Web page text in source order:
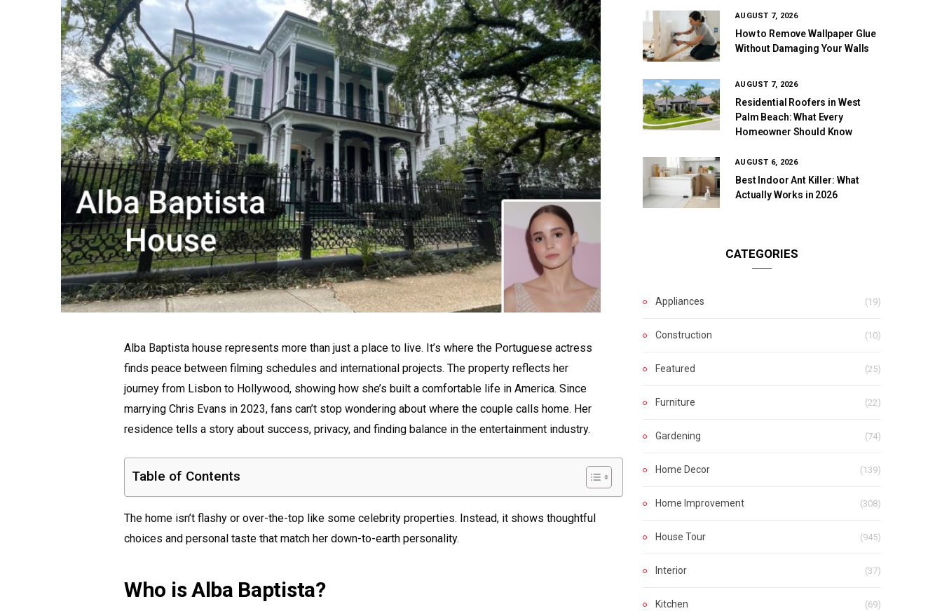
Alba Baptista house represents more than just a place to live. It’s where the Portuguese actress
finds peace between filming schedules and international projects. The property reflects her
journey from Lisbon to Hollywood, showing how she’s built a comfortable life in America. Since
marrying Chris Evans in 2023, fans can’t stop wondering about where the couple calls home. Her
residence tells a story about success, privacy, and finding balance in the entertainment industry.
Table of Contents
The home isn’t flashy or over-the-top like some celebrity properties. Instead, it shows thoughtful
choices and personal taste that match her down-to-earth personality.
Who is Alba Baptista?
AUGUST 7, 2026
How to Remove Wallpaper Glue
Without Damaging Your Walls
AUGUST 7, 2026
Residential Roofers in West
Palm Beach: What Every
Homeowner Should Know
AUGUST 6, 2026
Best Indoor Ant Killer: What
Actually Works in 2026
CATEGORIES
Appliances (19)
Construction (10)
Featured (25)
Furniture (22)
Gardening (74)
Home Decor (139)
Home Improvement (308)
House Tour (945)
Interior (37)
Kitchen (69)